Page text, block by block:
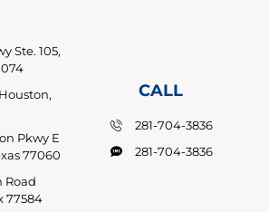
Ste. 105,
Pkwy E
77060
Road
77584
CALL
281-704-3836
281-704-3836